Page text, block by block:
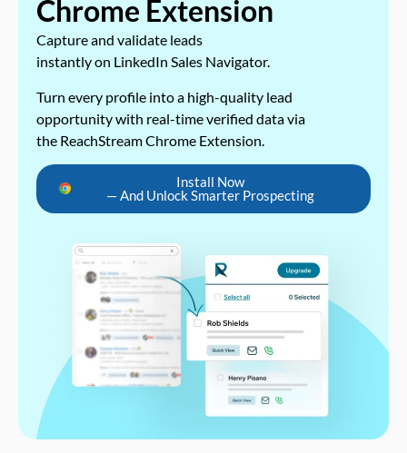
Chrome Extension
Capture and validate leads
instantly on LinkedIn Sales Navigator.
Turn every profile into a high-quality lead
opportunity with real-time verified data via
the ReachStream Chrome Extension.
Install Now
— And Unlock Smarter Prospecting